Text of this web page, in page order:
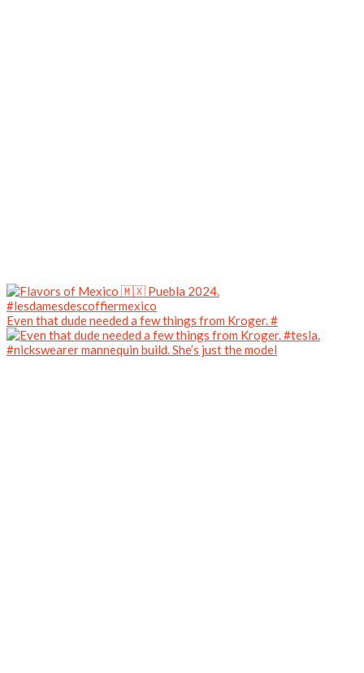
Even that dude needed a few things from Kroger. #
#nickswearer mannequin build. She’s just the model